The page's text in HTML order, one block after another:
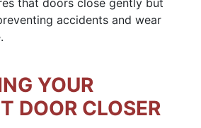
that doors close gently but
accidents and wear
YOUR
DOOR CLOSER